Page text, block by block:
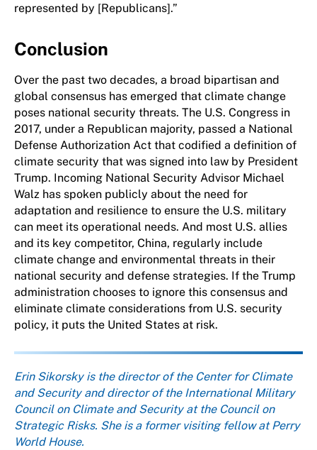
represented by [Republicans].”
Conclusion
Over the past two decades, a broad bipartisan and
global consensus has emerged that climate change
poses national security threats. The U.S. Congress in
2017, under a Republican majority, passed a National
Defense Authorization Act that codified a definition of
climate security that was signed into law by President
Trump. Incoming National Security Advisor Michael
Walz has spoken publicly about the need for
adaptation and resilience to ensure the U.S. military
can meet its operational needs. And most U.S. allies
and its key competitor, China, regularly include
climate change and environmental threats in their
national security and defense strategies. If the Trump
administration chooses to ignore this consensus and
eliminate climate considerations from U.S. security
policy, it puts the United States at risk.
About the author
Erin Sikorsky is the director of the Center for Climate
and Security and director of the International Military
Council on Climate and Security at the Council on
Strategic Risks. She is a former visiting fellow at Perry
World House.